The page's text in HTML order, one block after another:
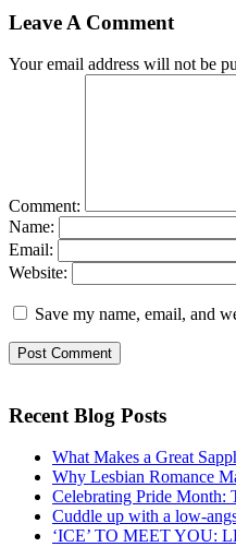
Leave A Comment
Your email address will not be
Comment:
Name:
Email:
Website:
Save my name, email, and
Recent Blog Posts
What Makes a Great
Why Lesbian Romance
Celebrating Pride Month:
Cuddle up with a low-
‘ICE’ TO MEET YOU: